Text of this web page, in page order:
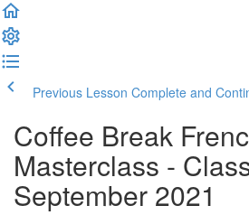
Previous Lesson Complete and
Coffee Break
Masterclass -
September 2021